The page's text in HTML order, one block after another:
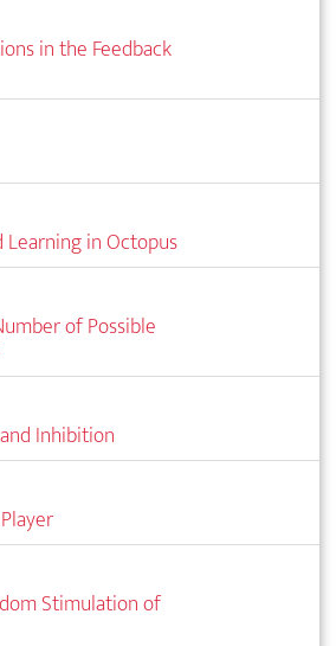
in the Feedback
in Octopus
of Possible
Inhibition
Stimulation of